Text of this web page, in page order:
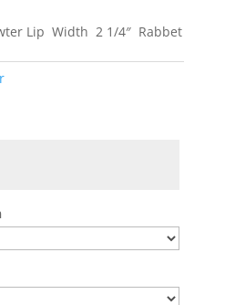
Lip Width 2 1/4″ Rabbet